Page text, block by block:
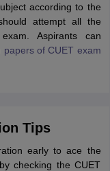
according to the
attempt all the
Aspirants can
of CUET exam
Tips
early to ace the
checking the CUET